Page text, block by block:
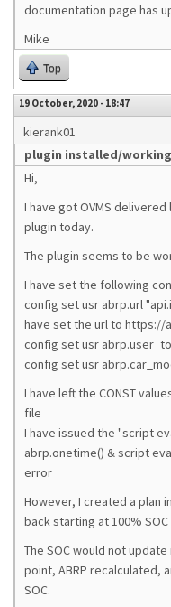
documentation page has
Mike
Top
19 October, 2020 - 18:47
kierank01
plugin installed/
Hi,
I have got OVMS
plugin today.
The plugin seems to be
I have set the following
config set usr abrp.url
have set the url to
config set usr
config set usr
I have left the CONST
file
I have issued the "script
abrp.onetime() & script
error
However, I created a plan
back starting at 100% SOC
The SOC would not
point, ABRP recalculated,
SOC.